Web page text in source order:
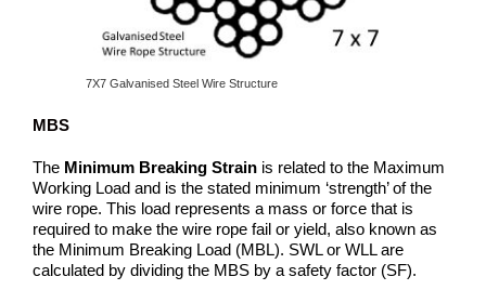
7X7 Galvanised Steel Wire Structure
MBS
The Minimum Breaking Strain is related to the Maximum
Working Load and is the stated minimum ‘strength’ of the
wire rope. This load represents a mass or force that is
required to make the wire rope fail or yield, also known as
the Minimum Breaking Load (MBL). SWL or WLL are
calculated by dividing the MBS by a safety factor (SF).